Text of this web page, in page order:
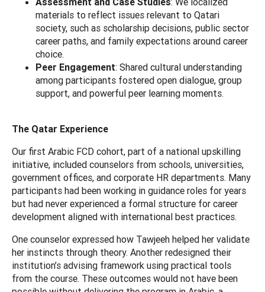
materials to reflect issues relevant to Qatari
society, such as scholarship decisions, public sector
career paths, and family expectations around career
choice.
Peer Engagement: Shared cultural understanding
among participants fostered open dialogue, group
support, and powerful peer learning moments.
The Qatar Experience
Our first Arabic FCD cohort, part of a national upskilling
initiative, included counselors from schools, universities,
government offices, and corporate HR departments. Many
participants had been working in guidance roles for years
but had never experienced a formal structure for career
development aligned with international best practices.
One counselor expressed how Tawjeeh helped her validate
her instincts through theory. Another redesigned their
institution’s advising framework using practical tools
from the course. These outcomes would not have been